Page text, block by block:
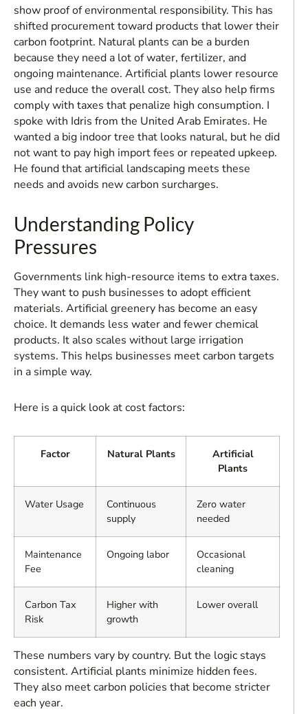
show proof of environmental responsibility. This has
shifted procurement toward products that lower their
carbon footprint. Natural plants can be a burden
because they need a lot of water, fertilizer, and
ongoing maintenance. Artificial plants lower resource
use and reduce the overall cost. They also help firms
comply with taxes that penalize high consumption. I
spoke with Idris from the United Arab Emirates. He
wanted a big indoor tree that looks natural, but he did
not want to pay high import fees or repeated upkeep.
He found that artificial landscaping meets these
needs and avoids new carbon surcharges.
Understanding Policy
Pressures
Governments link high-resource items to extra taxes.
They want to push businesses to adopt efficient
materials. Artificial greenery has become an easy
choice. It demands less water and fewer chemical
products. It also scales without large irrigation
systems. This helps businesses meet carbon targets
in a simple way.
Here is a quick look at cost factors:
Factor Natural Plants
Artificial
Plants
Water Usage
Continuous
supply
Zero water
needed
Maintenance
Fee
Ongoing labor
Occasional
cleaning
Carbon Tax
Risk
Higher with
growth
Lower overall
These numbers vary by country. But the logic stays
consistent. Artificial plants minimize hidden fees.
They also meet carbon policies that become stricter
each year.